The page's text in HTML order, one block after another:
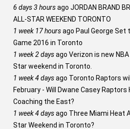
6 days 3 hoursago JORDAN BRAND
ALL-STAR WEEKEND TORONTO
1 week 17 hoursago Paul George Set
Game 2016 in Toronto
1 week 2 daysago Verizon is new
Star weekend in Toronto.
1 week 4 daysago Toronto Raptors
February - Will Dwane Casey Raptors
Coaching the East?
1 week 4 daysago Three Miami Heat
Star Weekend in Toronto?